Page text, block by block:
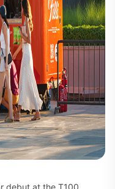
debut at the T100